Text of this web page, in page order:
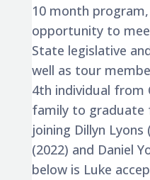
10 month
opportunity to
State legislative
well as tour
4th individual from
family to graduate
joining Dillyn Lyons
(2022) and Daniel
below is Luke